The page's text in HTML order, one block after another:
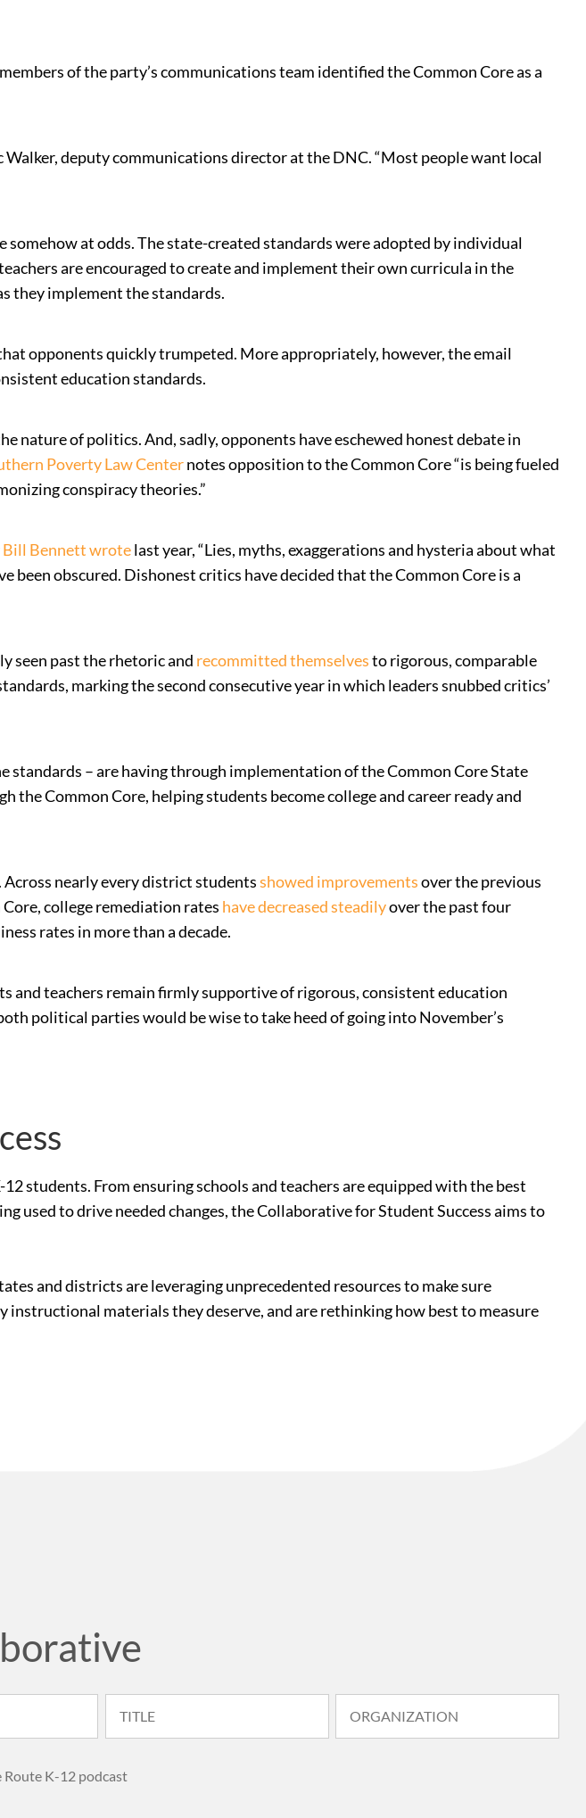
of the party’s communications team identified the Common Core as a
deputy communications director at the DNC. “Most people want local
at odds. The state-created standards were adopted by individual
are encouraged to create and implement their own curricula in the
they implement the standards.
opponents quickly trumpeted. More appropriately, however, the email
education standards.
nature of politics. And, sadly, opponents have eschewed honest debate in
Poverty Law Centernotes opposition to the Common Core “is being fueled
conspiracy theories.”
Bill Bennett wrotelast year, “Lies, myths, exaggerations and hysteria about what
been obscured. Dishonest critics have decided that the Common Core is a
seen past the rhetoric and recommitted themselvesto rigorous, comparable
marking the second consecutive year in which leaders snubbed critics’
standards – are having through implementation of the Common Core State
the Common Core, helping students become college and career ready and
Across nearly every district studentsshowed improvementsover the previous
college remediation rates have decreased steadilyover the past four
rates in more than a decade.
and teachers remain firmly supportive of rigorous, consistent education
political parties would be wise to take heed of going into November’s
students. From ensuring schools and teachers are equipped with the best
used to drive needed changes, the Collaborative for Student Success aims to
and districts are leveraging unprecedented resources to make sure
materials they deserve, and are rethinking how best to measure
Route K-12 podcast